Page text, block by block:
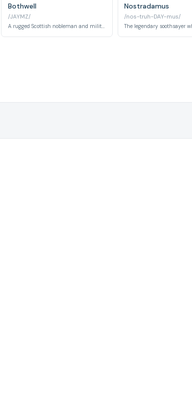
Bothwell
/JAYMZ/
A rugged Scottish nobleman and military commander who becomes a significant romantic and political figure in Mary's life during the later seasons.
Nostradamus
/nos-truh-DAY-mus/